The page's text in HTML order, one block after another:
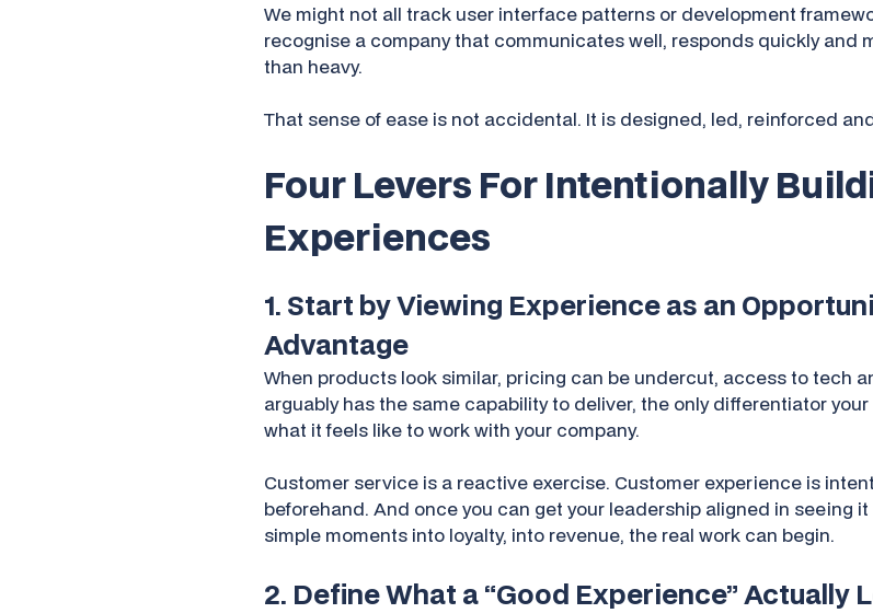
We might not all track user interface patterns or development
recognise a company that communicates well, responds quickly and
than heavy.
That sense of ease is not accidental. It is designed, led, reinforced
Four Levers For Intentionally
Experiences
1. Start by Viewing Experience as an
Advantage
When products look similar, pricing can be undercut, access to tech
arguably has the same capability to deliver, the only differentiator
what it feels like to work with your company.
Customer service is a reactive exercise. Customer experience is
beforehand. And once you can get your leadership aligned in seeing
simple moments into loyalty, into revenue, the real work can begin.
2. Define What a “Good Experience” Actually